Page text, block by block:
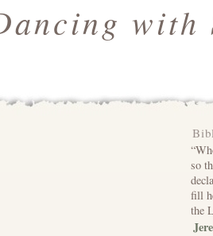
with
so
fill
the